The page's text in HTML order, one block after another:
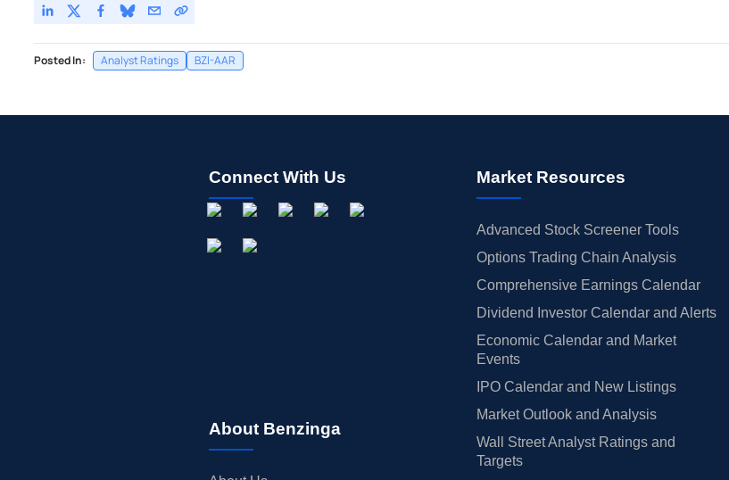
Posted In: Analyst Ratings BZI-AAR
Connect With Us
About Benzinga
Market Resources
Advanced Stock Screener Tools
Options Trading Chain Analysis
Comprehensive Earnings Calendar
Dividend Investor Calendar and Alerts
Economic Calendar and Market
Events
IPO Calendar and New Listings
Market Outlook and Analysis
Wall Street Analyst Ratings and
Targets